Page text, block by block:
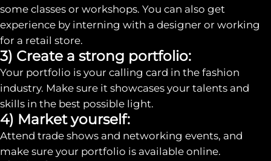
some classes or workshops. You can also get
experience by interning with a designer or working
for a retail store.
3) Create a strong portfolio:
Your portfolio is your calling card in the fashion
industry. Make sure it showcases your talents and
skills in the best possible light.
4) Market yourself:
Attend trade shows and networking events, and
make sure your portfolio is available online.